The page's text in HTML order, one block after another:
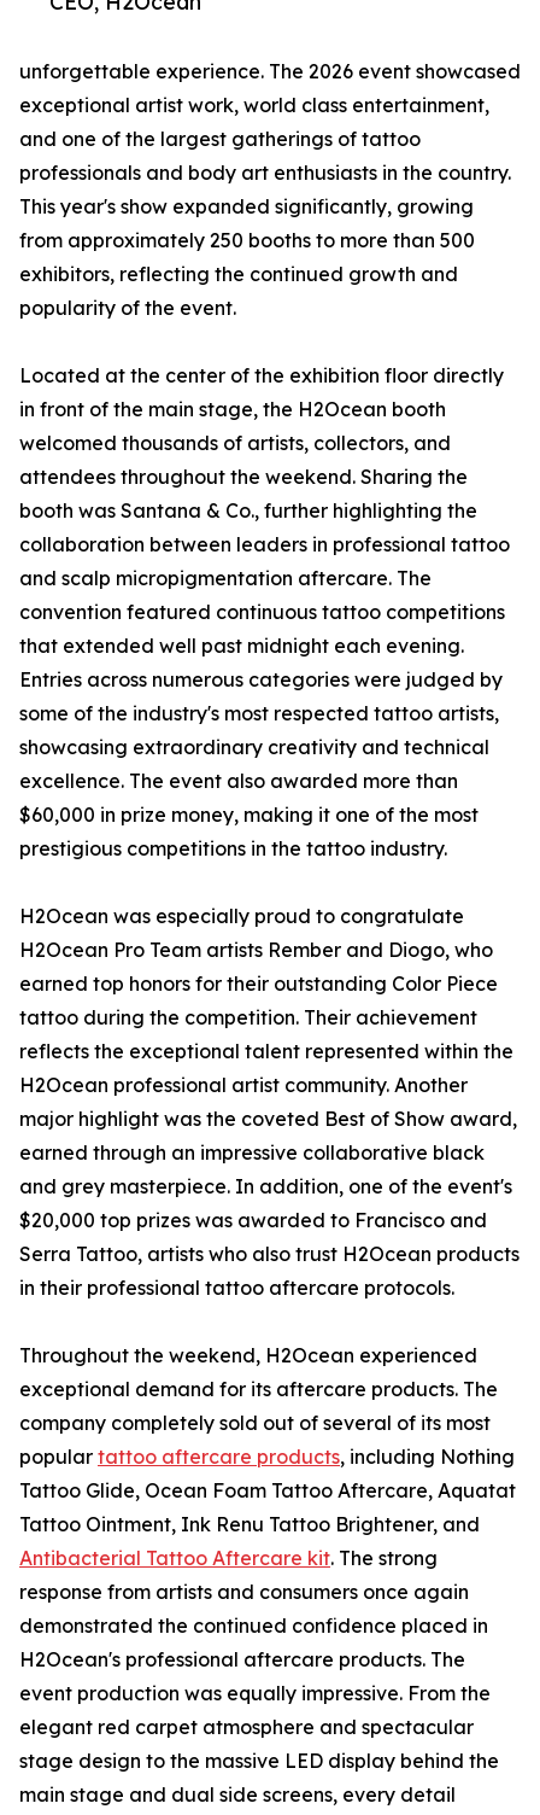
unforgettable experience. The 2026 event showcased
exceptional artist work, world class entertainment,
and one of the largest gatherings of tattoo
professionals and body art enthusiasts in the country.
This year's show expanded significantly, growing
from approximately 250 booths to more than 500
exhibitors, reflecting the continued growth and
popularity of the event.
Located at the center of the exhibition floor directly
in front of the main stage, the H2Ocean booth
welcomed thousands of artists, collectors, and
attendees throughout the weekend. Sharing the
booth was Santana & Co., further highlighting the
collaboration between leaders in professional tattoo
and scalp micropigmentation aftercare. The
convention featured continuous tattoo competitions
that extended well past midnight each evening.
Entries across numerous categories were judged by
some of the industry's most respected tattoo artists,
showcasing extraordinary creativity and technical
excellence. The event also awarded more than
$60,000 in prize money, making it one of the most
prestigious competitions in the tattoo industry.
H2Ocean was especially proud to congratulate
H2Ocean Pro Team artists Rember and Diogo, who
earned top honors for their outstanding Color Piece
tattoo during the competition. Their achievement
reflects the exceptional talent represented within the
H2Ocean professional artist community. Another
major highlight was the coveted Best of Show award,
earned through an impressive collaborative black
and grey masterpiece. In addition, one of the event's
$20,000 top prizes was awarded to Francisco and
Serra Tattoo, artists who also trust H2Ocean products
in their professional tattoo aftercare protocols.
Throughout the weekend, H2Ocean experienced
exceptional demand for its aftercare products. The
company completely sold out of several of its most
popular tattoo aftercare products, including Nothing
Tattoo Glide, Ocean Foam Tattoo Aftercare, Aquatat
Tattoo Ointment, Ink Renu Tattoo Brightener, and
Antibacterial Tattoo Aftercare kit. The strong
response from artists and consumers once again
demonstrated the continued confidence placed in
H2Ocean's professional aftercare products. The
event production was equally impressive. From the
elegant red carpet atmosphere and spectacular
stage design to the massive LED display behind the
main stage and dual side screens, every detail